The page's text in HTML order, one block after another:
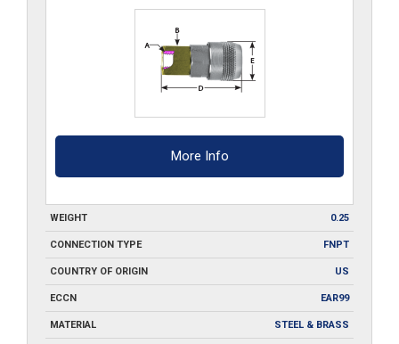
More Info
WEIGHT 0.25
CONNECTION TYPE FNPT
COUNTRY OF ORIGIN US
ECCN EAR99
MATERIAL STEEL & BRASS